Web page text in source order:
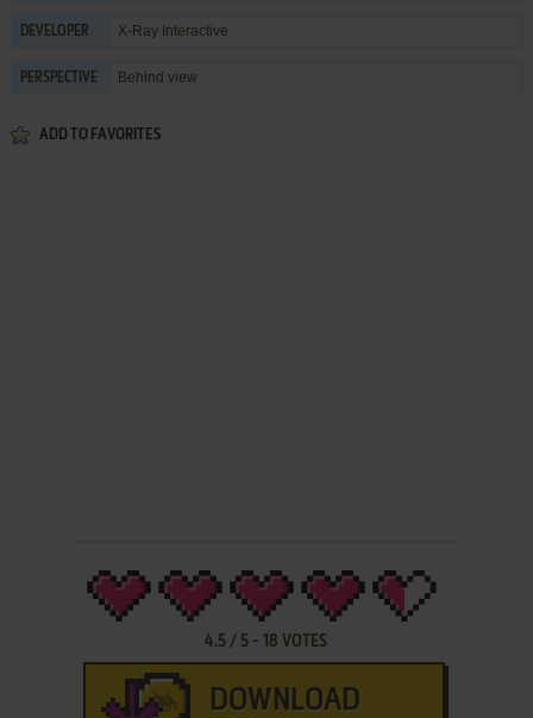
DEVELOPER X-Ray Interactive
PERSPECTIVE Behind view
ADD TO FAVORITES
4.5 / 5 -18 VOTES
DOWNLOAD